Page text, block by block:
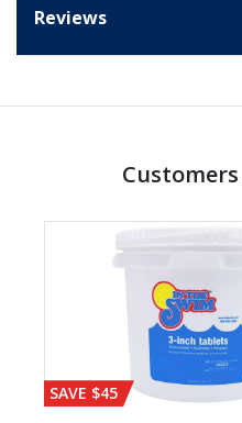
Reviews
SAVE $45